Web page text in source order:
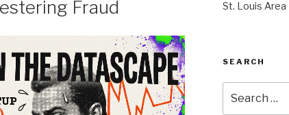
Fraud St. Louis Area
SEARCH
for: